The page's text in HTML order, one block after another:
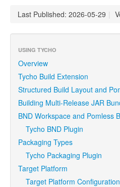
Last Published: 2026-05-29 |
USING TYCHO
Overview
Tycho Build Extension
Structured Build Layout and
Building Multi-Release JAR
BND Workspace and Pomless
Tycho BND Plugin
Packaging Types
Tycho Packaging Plugin
Target Platform
Target Platform